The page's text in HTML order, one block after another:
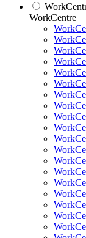
WorkCentre